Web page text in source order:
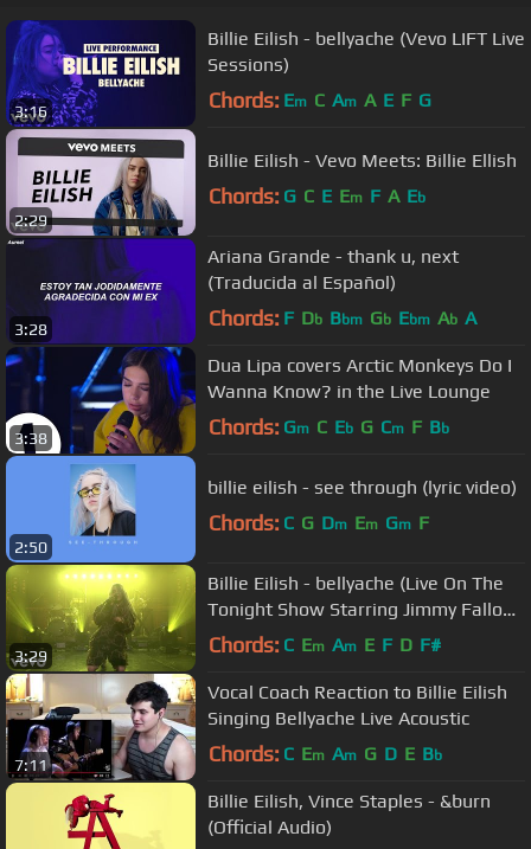
3:16
Billie Eilish - bellyache (Vevo LIFT Live
Sessions)
Chords: Em C Am A E F G
2:29
Billie Eilish - Vevo Meets: Billie Ellish
Chords: G C E Em F A Eb
3:28
Ariana Grande - thank u, next
(Traducida al Español)
Chords: F Db Bbm Gb Ebm Ab A
3:38
Dua Lipa covers Arctic Monkeys Do I
Wanna Know? in the Live Lounge
Chords: Gm C Eb G Cm F Bb
2:50
billie eilish - see through (lyric video)
Chords: C G Dm Em Gm F
3:29
Billie Eilish - bellyache (Live On The
Tonight Show Starring Jimmy Fallon
/ 2018)
Chords: C Em Am E F D F#
7:11
Vocal Coach Reaction to Billie Eilish
Singing Bellyache Live Acoustic
Chords: C Em Am G D E Bb
Billie Eilish, Vince Staples - &burn
(Official Audio)